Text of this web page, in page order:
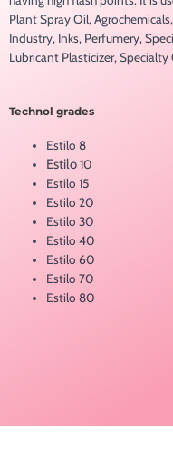
Plant Spray Oil,
Industry, Inks, Perfumery,
Lubricant Plasticizer, Specialty
Technol grades
Estilo 8
Estilo10
Estilo 15
Estilo 20
Estilo 30
Estilo 40
Estilo 60
Estilo 70
Estilo 80